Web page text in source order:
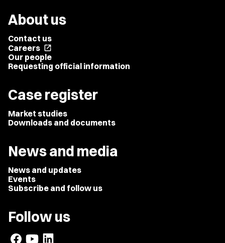
About us
Contact us
Careers open_in_new
Our people
Requesting official information
Case register
Market studies
Downloads and documents
News and media
News and updates
Events
Subscribe and follow us
Follow us